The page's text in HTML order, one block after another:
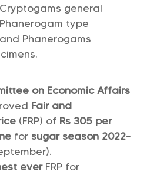
general
type
Phanerogams
on Economic Affairs
Fair and
(FRP) of Rs 305 per
for sugar season 2022-
everFRP for